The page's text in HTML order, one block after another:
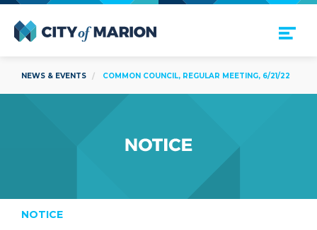
Open Menu
NEWS & EVENTS COMMON COUNCIL, REGULAR MEETING, 6/21/22
NOTICE